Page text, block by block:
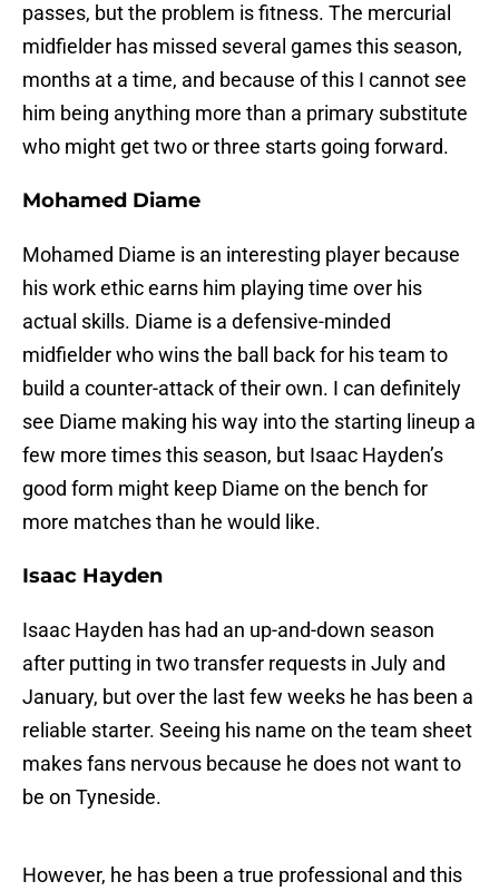
passes, but the problem is fitness. The mercurial
midfielder has missed several games this season,
months at a time, and because of this I cannot see
him being anything more than a primary substitute
who might get two or three starts going forward.
Mohamed Diame
Mohamed Diame is an interesting player because
his work ethic earns him playing time over his
actual skills. Diame is a defensive-minded
midfielder who wins the ball back for his team to
build a counter-attack of their own. I can definitely
see Diame making his way into the starting lineup a
few more times this season, but Isaac Hayden’s
good form might keep Diame on the bench for
more matches than he would like.
Isaac Hayden
Isaac Hayden has had an up-and-down season
after putting in two transfer requests in July and
January, but over the last few weeks he has been a
reliable starter. Seeing his name on the team sheet
makes fans nervous because he does not want to
be on Tyneside.
However, he has been a true professional and this